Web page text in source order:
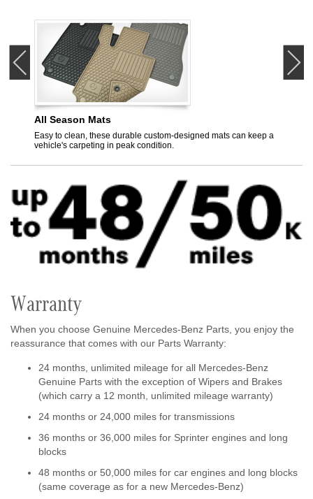
All Season Mats
Easy to clean, these durable custom-designed mats can keep a
vehicle's carpeting in peak condition.
‹ ›
Warranty
When you choose Genuine Mercedes-Benz Parts, you enjoy the
reassurance that comes with our Parts Warranty:
24 months, unlimited mileage for all Mercedes-Benz
Genuine Parts with the exception of Wipers and Brakes
(which carry a 12 month, unlimited mileage warranty)
24 months or 24,000 miles for transmissions
36 months or 36,000 miles for Sprinter engines and long
blocks
48 months or 50,000 miles for car engines and long blocks
(same coverage as for a new Mercedes-Benz)